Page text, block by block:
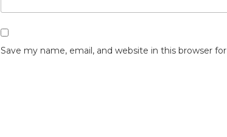
Save my name, email, and website in this browser